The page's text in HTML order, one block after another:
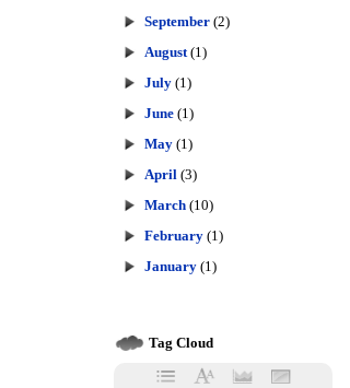
September (2)
August (1)
July (1)
June (1)
May (1)
April (3)
March (10)
February (1)
January (1)
Tag Cloud